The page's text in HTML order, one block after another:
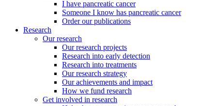
I have pancreatic cancer
Someone I know has pancreatic cancer
Order our publications
Research
Our research
Our research projects
Research into early detection
Research into treatments
Our research strategy
Our achievements and impact
How we fund research
Get involved in research